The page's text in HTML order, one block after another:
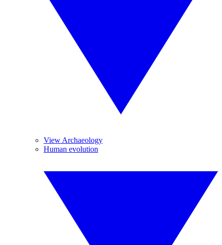
View Archaeology
Human evolution